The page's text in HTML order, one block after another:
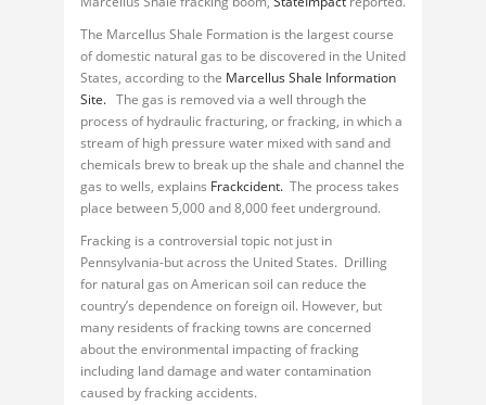
The Marcellus Shale Formation is the largest course
of domestic natural gas to be discovered in the United
States, according to the Marcellus Shale Information
Site. The gas is removed via a well through the
process of hydraulic fracturing, or fracking, in which a
stream of high pressure water mixed with sand and
chemicals brew to break up the shale and channel the
gas to wells, explains Frackcident. The process takes
place between 5,000 and 8,000 feet underground.
Fracking is a controversial topic not just in
Pennsylvania-but across the United States. Drilling
for natural gas on American soil can reduce the
country’s dependence on foreign oil. However, but
many residents of fracking towns are concerned
about the environmental impacting of fracking
including land damage and water contamination
caused by fracking accidents.